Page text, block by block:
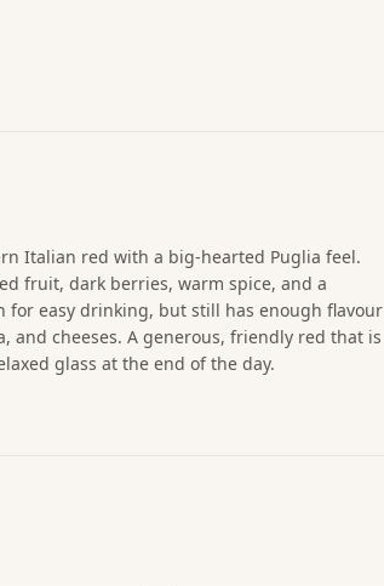
Italian red with a big-hearted Puglia feel.
fruit, dark berries, warm spice, and a
for easy drinking, but still has enough flavour
and cheeses. A generous, friendly red that is
glass at the end of the day.